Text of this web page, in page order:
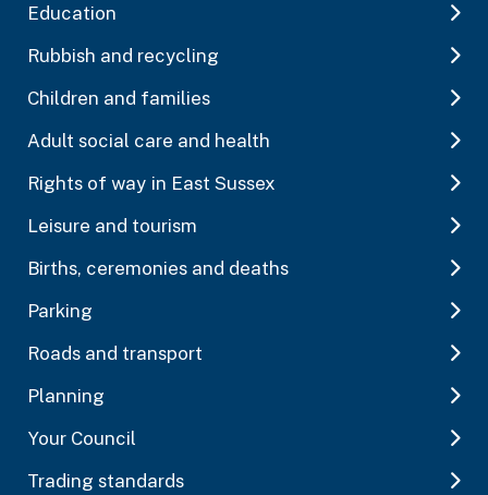
Education
Rubbish and recycling
Children and families
Adult social care and health
Rights of way in East Sussex
Leisure and tourism
Births, ceremonies and deaths
Parking
Roads and transport
Planning
Your Council
Trading standards